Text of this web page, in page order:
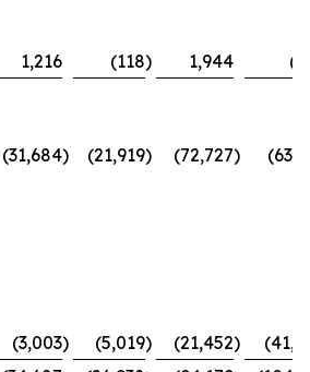
1,216 (118) 1,944
(31,684) (21,919) (72,727)
(3,003) (5,019) (21,452)